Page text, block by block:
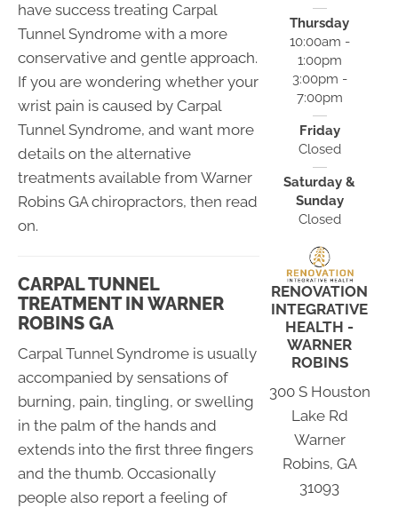
have success treating Carpal
Tunnel Syndrome with a more
conservative and gentle approach.
If you are wondering whether your
wrist pain is caused by Carpal
Tunnel Syndrome, and want more
details on the alternative
treatments available from Warner
Robins GA chiropractors, then read
on.
CARPAL TUNNEL
TREATMENT IN WARNER
ROBINS GA
Carpal Tunnel Syndrome is usually
accompanied by sensations of
burning, pain, tingling, or swelling
in the palm of the hands and
extends into the first three fingers
and the thumb. Occasionally
people also report a feeling of
Thursday
10:00am -
1:00pm
3:00pm -
7:00pm
Friday
Closed
Saturday &
Sunday
Closed
RENOVATION
INTEGRATIVE
HEALTH -
WARNER
ROBINS
300 S Houston
Lake Rd
Warner
Robins, GA
31093